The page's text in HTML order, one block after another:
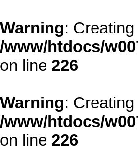
Warning:
/www/htdocs/
on line 226
Warning:
/www/htdocs/
on line 226